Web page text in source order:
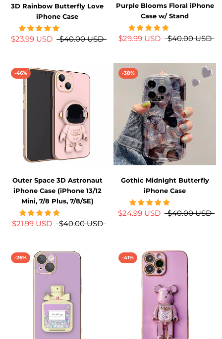
3D Rainbow Butterfly Love
iPhone Case
$23.99 USD $40.00 USD
Purple Blooms Floral iPhone
Case w/ Stand
$29.99 USD $40.00 USD
-46%
Outer Space 3D Astronaut
iPhone Case (iPhone 13/12
Mini, 7/8 Plus, 7/8/SE)
$21.99 USD $40.00 USD
-38%
Gothic Midnight Butterfly
iPhone Case
$24.99 USD $40.00 USD
-26% -41%